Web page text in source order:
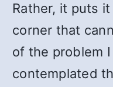
Rather, it puts
corner that
of the problem
contemplated